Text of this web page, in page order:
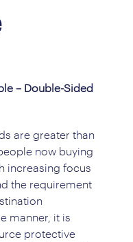
– Double-Sided
are greater than
now buying
increasing focus
the requirement
manner, it is
protective